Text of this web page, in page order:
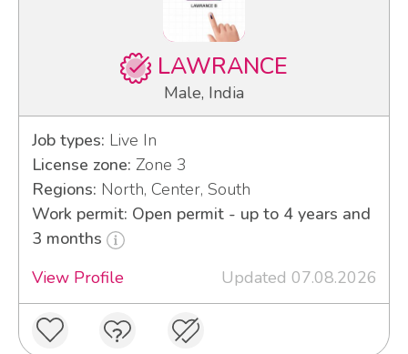
LAWRANCE
Male, India
Job types: Live In
License zone: Zone 3
Regions: North, Center, South
Work permit: Open permit - up to 4 years and
3 months
View Profile
Updated 07.08.2026